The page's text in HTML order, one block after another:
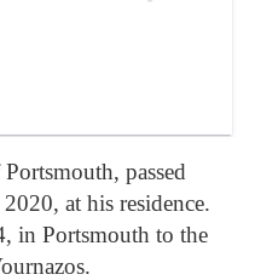
passed
at his residence.
in Portsmouth to the